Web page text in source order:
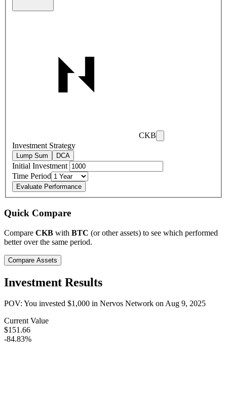
CKB
Investment Strategy
Lump Sum DCA
Initial Investment
Time Period
Evaluate Performance
Quick Compare
Compare CKB with BTC (or other assets) to see which performed
better over the same period.
Compare Assets
Investment Results
POV: You invested $1,000 in Nervos Network onAug 9, 2025
Current Value
$151.66
-84.83%